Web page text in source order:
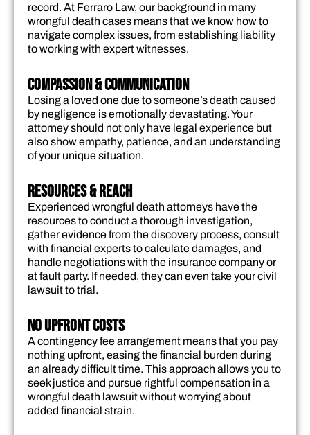
record. At Ferraro Law, our background in many
wrongful death cases means that we know how to
navigate complex issues, from establishing liability
to working with expert witnesses.
Compassion & Communication
Losing a loved one due to someone’s death caused
by negligence is emotionally devastating. Your
attorney should not only have legal experience but
also show empathy, patience, and an understanding
of your unique situation.
Resources & Reach
Experienced wrongful death attorneys have the
resources to conduct a thorough investigation,
gather evidence from the discovery process, consult
with financial experts to calculate damages, and
handle negotiations with the insurance company or
at fault party. If needed, they can even take your civil
lawsuit to trial.
No Upfront Costs
A contingency fee arrangement means that you pay
nothing upfront, easing the financial burden during
an already difficult time. This approach allows you to
seek justice and pursue rightful compensation in a
wrongful death lawsuit without worrying about
added financial strain.